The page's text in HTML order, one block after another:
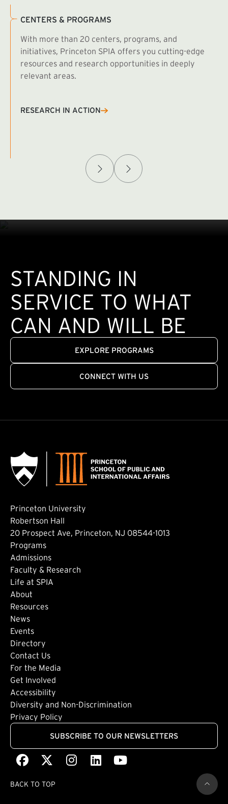
CENTERS & PROGRAMS
With more than 20 centers, programs, and
initiatives, Princeton SPIA offers you cutting-edge
resources and research opportunities in deeply
relevant areas.
RESEARCH IN ACTION
STANDING IN
SERVICE TO WHAT
CAN AND WILL BE
EXPLORE PROGRAMS
CONNECT WITH US
Princeton University
Robertson Hall
20 Prospect Ave, Princeton, NJ 08544-1013
Footer: Main
Programs
Admissions
Faculty & Research
Life at SPIA
About
Footer: Secondary
Resources
News
Events
Directory
Footer: Tertiary
Contact Us
For the Media
Get Involved
Footer: Quaternary
Accessibility
Diversity and Non-Discrimination
Privacy Policy
SUBSCRIBE TO OUR NEWSLETTERS
Facebook
(external link)(external link)
Instagram
(external link)
LinkedIn
(external link)
Youtube
(external link)
BACK TO TOP